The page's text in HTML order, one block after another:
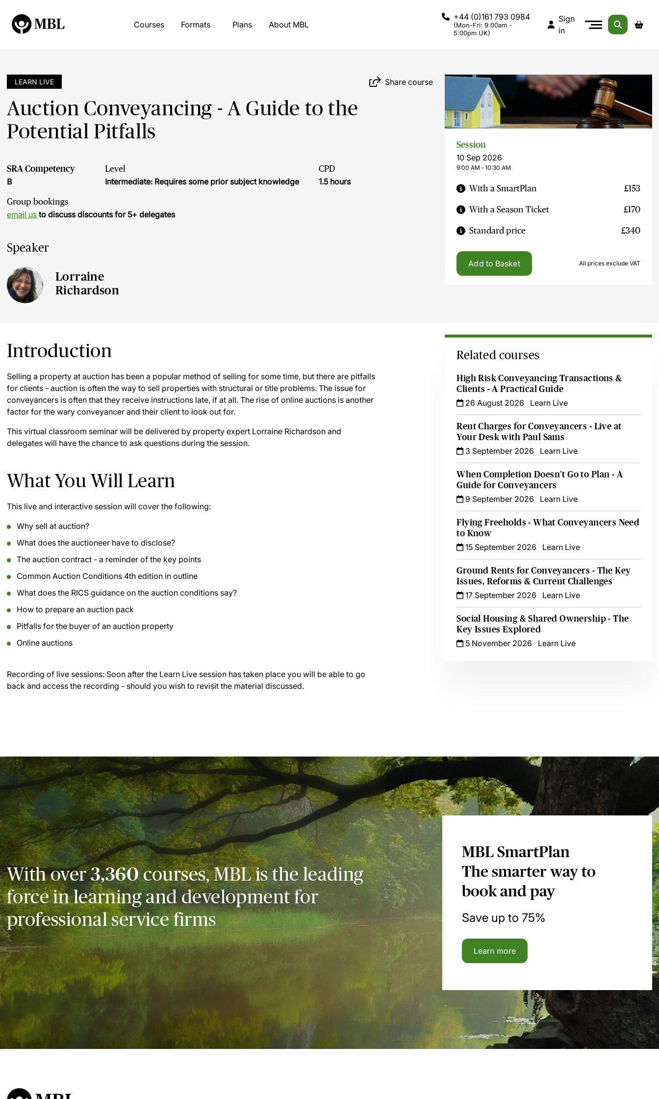
Courses Formats Plans About MBL
+44 (0)161 793 0984
(Mon-Fri: 9:00am -
5:00pm UK)
Sign
in
LEARN LIVE Share course
Auction Conveyancing - A Guide to the
Potential Pitfalls
SRA Competency
B
Level
Intermediate: Requires some prior subject knowledge
CPD
1.5 hours
Group bookings
email us to discuss discounts for 5+ delegates
Speaker
Lorraine
Richardson
Session
10 Sep 2026
9:00 AM ‐ 10:30 AM
With a SmartPlan £153
With a Season Ticket £170
Standard price £340
Add to Basket All prices exclude VAT
Introduction
Selling a property at auction has been a popular method of selling for some time, but there are pitfalls
for clients - auction is often the way to sell properties with structural or title problems. The issue for
conveyancers is often that they receive instructions late, if at all. The rise of online auctions is another
factor for the wary conveyancer and their client to look out for.
This virtual classroom seminar will be delivered by property expert Lorraine Richardson and
delegates will have the chance to ask questions during the session.
What You Will Learn
This live and interactive session will cover the following:
Why sell at auction?
What does the auctioneer have to disclose?
The auction contract - a reminder of the key points
Common Auction Conditions 4th edition in outline
What does the RICS guidance on the auction conditions say?
How to prepare an auction pack
Pitfalls for the buyer of an auction property
Online auctions
Recording of live sessions: Soon after the Learn Live session has taken place you will be able to go
back and access the recording - should you wish to revisit the material discussed.
Related courses
High Risk Conveyancing Transactions &
Clients - A Practical Guide
26 August 2026
Learn Live
Rent Charges for Conveyancers - Live at
Your Desk with Paul Sams
3 September 2026
Learn Live
When Completion Doesn’t Go to Plan - A
Guide for Conveyancers
9 September 2026
Learn Live
Flying Freeholds - What Conveyancers Need
to Know
15 September 2026
Learn Live
Ground Rents for Conveyancers - The Key
Issues, Reforms & Current Challenges
17 September 2026
Learn Live
Social Housing & Shared Ownership - The
Key Issues Explored
5 November 2026
Learn Live
With over3,360courses, MBL is the leading
force in learning and development for
professional service firms
MBL SmartPlan
The smarter way to
book and pay
Save up to 75%
Learn more